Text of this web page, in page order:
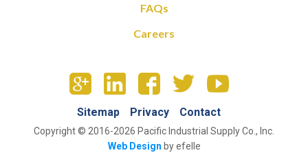
FAQs
Careers
Sitemap Privacy Contact
Copyright © 2016-2026 Pacific Industrial Supply Co., Inc.
Web Design by efelle